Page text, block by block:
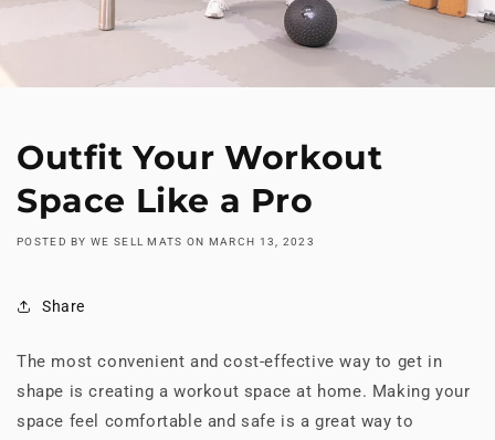
Outfit Your Workout
Space Like a Pro
POSTED BY WE SELL MATS ON MARCH 13, 2023
Share
The most convenient and cost-effective way to get in
shape is creating a workout space at home. Making your
space feel comfortable and safe is a great way to